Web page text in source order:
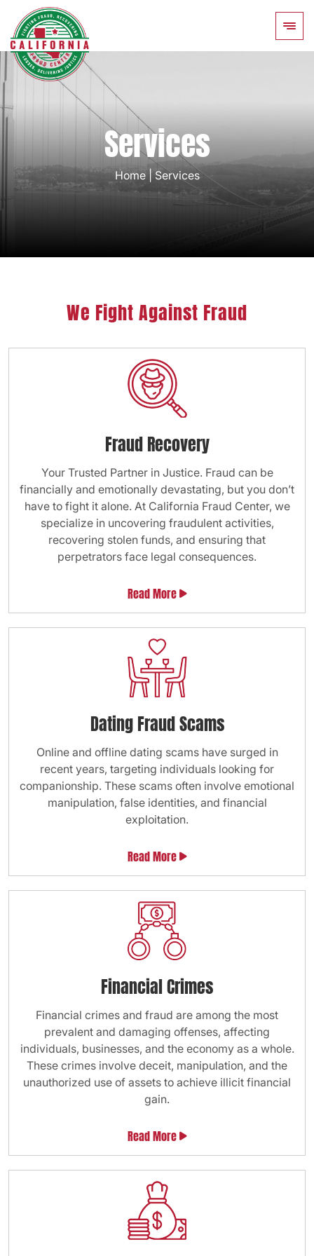
Services
Home|Services
We Fight Against Fraud
Fraud Recovery
Your Trusted Partner in Justice. Fraud can be
financially and emotionally devastating, but you don’t
have to fight it alone. At California Fraud Center, we
specialize in uncovering fraudulent activities,
recovering stolen funds, and ensuring that
perpetrators face legal consequences.
Read More
Dating Fraud Scams
Online and offline dating scams have surged in
recent years, targeting individuals looking for
companionship. These scams often involve emotional
manipulation, false identities, and financial
exploitation.
Read More
Financial Crimes
Financial crimes and fraud are among the most
prevalent and damaging offenses, affecting
individuals, businesses, and the economy as a whole.
These crimes involve deceit, manipulation, and the
unauthorized use of assets to achieve illicit financial
gain.
Read More